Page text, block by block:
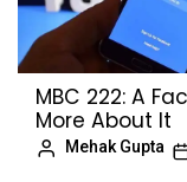
MBC 222: A
More About It
Mehak Gupta